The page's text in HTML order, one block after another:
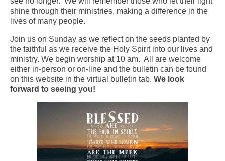
shine through their ministries, making a difference in the
lives of many people.
Join us on Sunday as we reflect on the seeds planted by
the faithful as we receive the Holy Spirit into our lives and
ministry. We begin worship at 10 am. All are welcome
either in-person or on-line and the bulletin can be found
on this website in the virtual bulletin tab. We look
forward to seeing you!